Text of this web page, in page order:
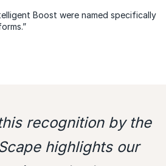
Boost were named specifically
recognition by the
highlights our